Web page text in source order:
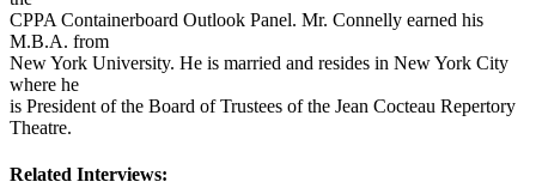
CPPA Containerboard Outlook Panel. Mr. Connelly earned his
M.B.A. from
New York University. He is married and resides in New York City
where he
is President of the Board of Trustees of the Jean Cocteau Repertory
Theatre.
Related Interviews: